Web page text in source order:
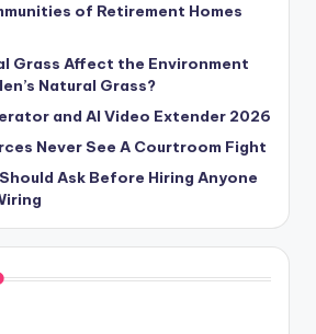
of Retirement Homes
Grass Affect the Environment
Natural Grass?
and AI Video Extender 2026
Never See A Courtroom Fight
Ask Before Hiring Anyone